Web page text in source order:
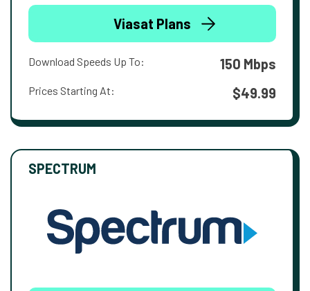
Viasat Plans
Download Speeds Up To: 150 Mbps
Prices Starting At: $49.99
SPECTRUM